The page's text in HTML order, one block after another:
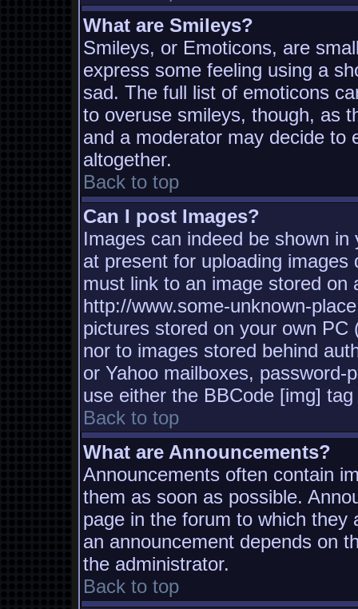
What are Smileys?
Smileys, or Emoticons, are
express some feeling using a
sad. The full list of emoticons
to overuse smileys, though, as
and a moderator may decide to
altogether.
Back to top
Can I post Images?
Images can indeed be shown
at present for uploading
must link to an image stored on
http://www.some-unknown-
pictures stored on your own
nor to images stored behind
or Yahoo mailboxes,
use either the BBCode [img]
Back to top
What are Announcements?
Announcements often contain
them as soon as possible.
page in the forum to which
an announcement depends on
the administrator.
Back to top